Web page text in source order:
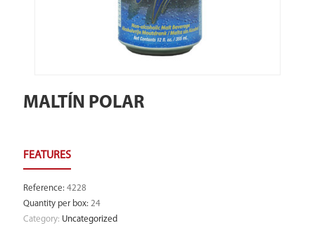
MALTÍN POLAR
Reference: 4228
Quantity per box: 24
Category: Uncategorized